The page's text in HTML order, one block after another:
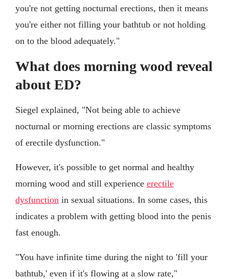
you're not getting nocturnal erections, then it means
you're either not filling your bathtub or not holding
on to the blood adequately."
What does morning wood reveal
about ED?
Siegel explained, "Not being able to achieve
nocturnal or morning erections are classic symptoms
of erectile dysfunction."
However, it's possible to get normal and healthy
morning wood and still experience erectile
dysfunction in sexual situations. In some cases, this
indicates a problem with getting blood into the penis
fast enough.
"You have infinite time during the night to 'fill your
bathtub,' even if it's flowing at a slow rate,"